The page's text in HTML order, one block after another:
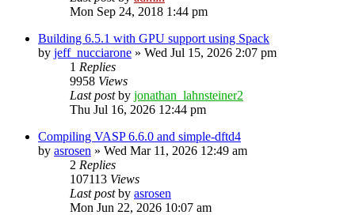
Mon Sep 24, 2018 1:44 pm
Building 6.5.1 with GPU support using Spack
by jeff_nucciarone » Wed Jul 15, 2026 2:07 pm
1 Replies
9958 Views
Last postby jonathan_lahnsteiner2
Thu Jul 16, 2026 12:44 pm
Compiling VASP 6.6.0 and simple-dftd4
by asrosen » Wed Mar 11, 2026 12:49 am
2 Replies
107113 Views
Last postby asrosen
Mon Jun 22, 2026 10:07 am